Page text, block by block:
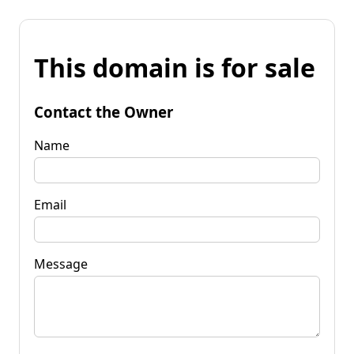
This domain is for sale
Contact the Owner
Name
Email
Message